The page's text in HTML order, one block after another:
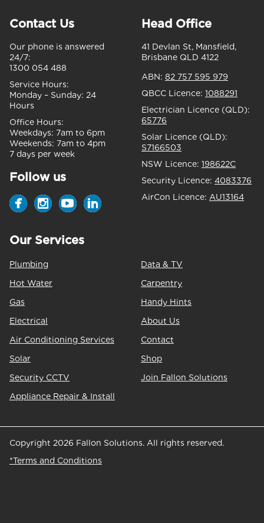
Contact Us
Our phone is answered
24/7:
1300 054 488
Service Hours:
Monday – Sunday: 24
Hours
Office Hours:
Weekdays: 7am to 6pm
Weekends: 7am to 4pm
7 days per week
Follow us
Head Office
41 Devlan St, Mansfield,
Brisbane QLD 4122
ABN: 82 757 595 979
QBCC Licence: 1088291
Electrician Licence (QLD):
65776
Solar Licence (QLD):
S7166503
NSW Licence: 198622C
Security Licence: 4083376
AirCon Licence: AU13164
Our Services
Plumbing
Hot Water
Gas
Electrical
Air Conditioning Services
Solar
Security CCTV
Appliance Repair & Install
Data & TV
Carpentry
Handy Hints
About Us
Contact
Shop
Join Fallon Solutions
Copyright 2026 Fallon Solutions. All rights reserved.
*Terms and Conditions